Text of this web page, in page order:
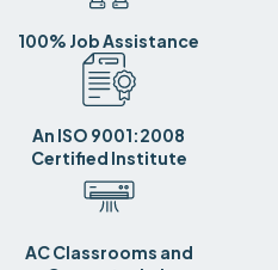
100% Job Assistance
An ISO 9001:2008
Certified Institute
AC Classrooms and